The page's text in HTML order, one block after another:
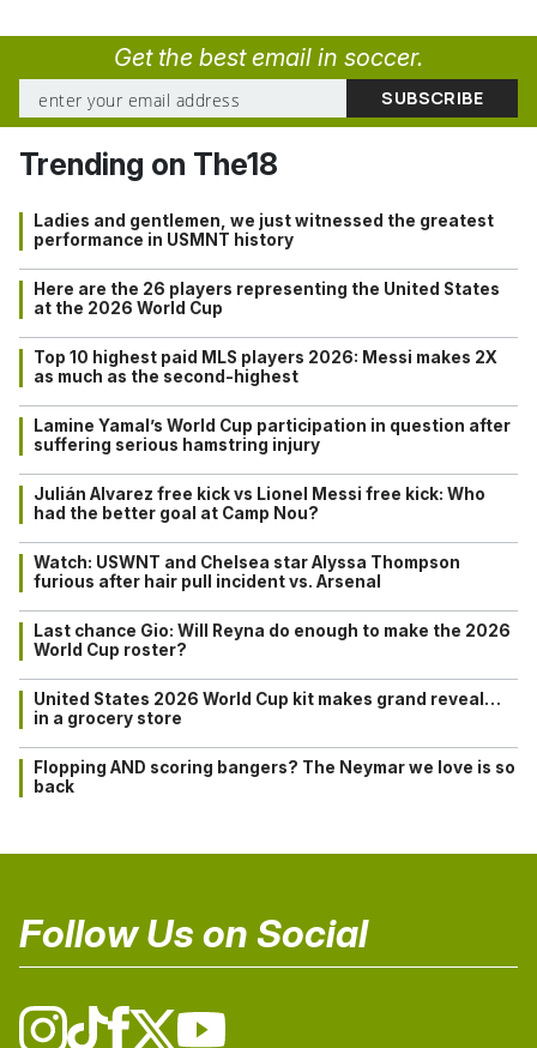
Get the best email in soccer.
Trending on The18
Ladies and gentlemen, we just witnessed the greatest
performance in USMNT history
Here are the 26 players representing the United States
at the 2026 World Cup
Top 10 highest paid MLS players 2026: Messi makes 2X
as much as the second-highest
Lamine Yamal’s World Cup participation in question after
suffering serious hamstring injury
Julián Alvarez free kick vs Lionel Messi free kick: Who
had the better goal at Camp Nou?
Watch: USWNT and Chelsea star Alyssa Thompson
furious after hair pull incident vs. Arsenal
Last chance Gio: Will Reyna do enough to make the 2026
World Cup roster?
United States 2026 World Cup kit makes grand reveal…
in a grocery store
Flopping AND scoring bangers? The Neymar we love is so
back
Follow Us on Social